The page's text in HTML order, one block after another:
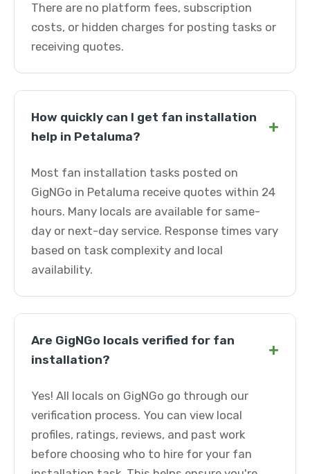
There are no platform fees, subscription
costs, or hidden charges for posting tasks or
receiving quotes.
How quickly can I get fan installation
help in Petaluma?
+
Most fan installation tasks posted on
GigNGo in Petaluma receive quotes within 24
hours. Many locals are available for same-
day or next-day service. Response times vary
based on task complexity and local
availability.
Are GigNGo locals verified for fan
installation?
+
Yes! All locals on GigNGo go through our
verification process. You can view local
profiles, ratings, reviews, and past work
before choosing who to hire for your fan